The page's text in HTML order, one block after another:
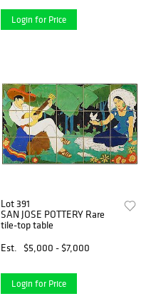
Login for Price
Lot 391
SAN JOSE POTTERY Rare
tile-top table
Est.
$5,000 - $7,000
Login for Price